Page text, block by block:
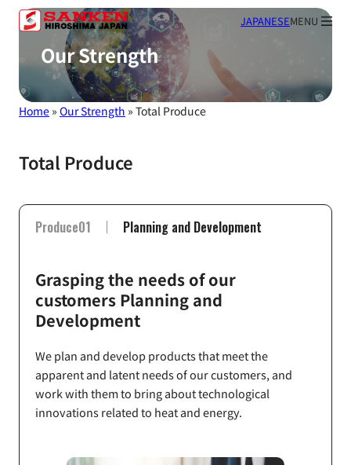
JAPANESEMENU
Our Strength
Home » Our Strength » Total Produce
Total Produce
Produce01 Planning and Development
Grasping the needs of our
customers Planning and
Development
We plan and develop products that meet the
apparent and latent needs of our customers, and
work with them to bring about technological
innovations related to heat and energy.